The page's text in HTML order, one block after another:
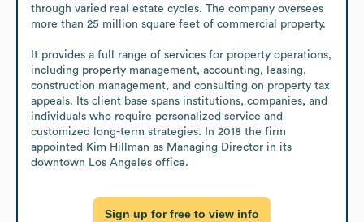
through varied real estate cycles. The company oversees
more than 25 million square feet of commercial property.
It provides a full range of services for property operations,
including property management, accounting, leasing,
construction management, and consulting on property tax
appeals. Its client base spans institutions, companies, and
individuals who require personalized service and
customized long-term strategies. In 2018 the firm
appointed Kim Hillman as Managing Director in its
downtown Los Angeles office.
Sign up for free to view info